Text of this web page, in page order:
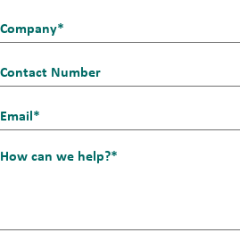
*
Company
Contact
Email_1
How